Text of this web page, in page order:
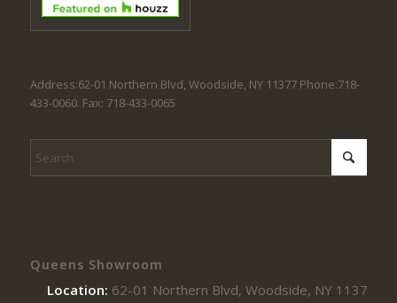
Address:62-01 Northern Blvd, Woodside, NY 11377 Phone:718-
433-0060. Fax: 718-433-0065
Queens Showroom
Location: 62-01 Northern Blvd, Woodside, NY 11377